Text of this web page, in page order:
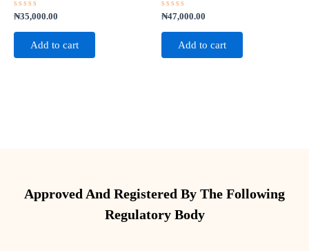
Rated
out
₦35,000.00
Add to cart
Rated
out
₦47,000.00
Add to cart
Approved And Registered By The Following
Regulatory Body